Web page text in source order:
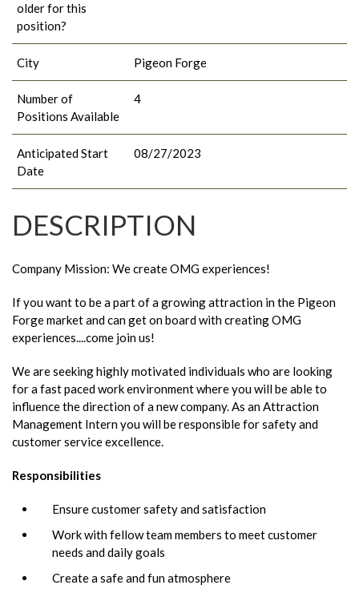
older for this
position?
City Pigeon Forge
Number of
Positions Available
4
Anticipated Start
Date
08/27/2023
DESCRIPTION
Company Mission: We create OMG experiences!
If you want to be a part of a growing attraction in the Pigeon
Forge market and can get on board with creating OMG
experiences....come join us!
We are seeking highly motivated individuals who are looking
for a fast paced work environment where you will be able to
influence the direction of a new company. As an Attraction
Management Intern you will be responsible for safety and
customer service excellence.
Responsibilities
Ensure customer safety and satisfaction
Work with fellow team members to meet customer
needs and daily goals
Create a safe and fun atmosphere